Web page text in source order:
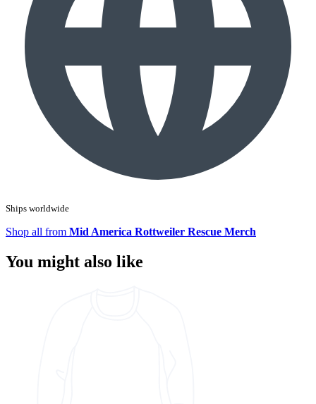
Ships worldwide
Shop all from Mid America Rottweiler Rescue Merch
You might also like